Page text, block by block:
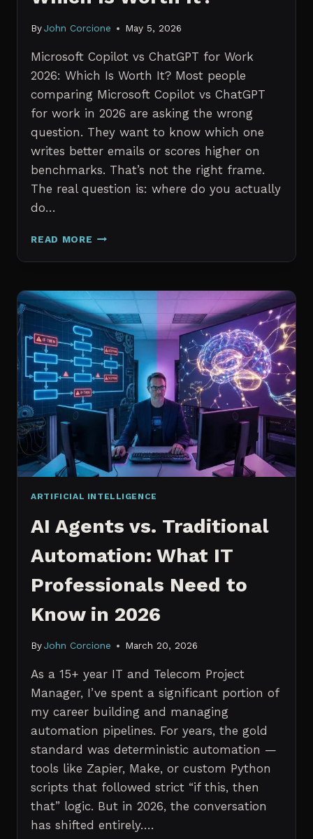
By John Corcione May 5, 2026
Microsoft Copilot vs ChatGPT for Work
2026: Which Is Worth It? Most people
comparing Microsoft Copilot vs ChatGPT
for work in 2026 are asking the wrong
question. They want to know which one
writes better emails or scores higher on
benchmarks. That’s not the right frame.
The real question is: where do you actually
do…
READ MORE MICROSOFT
VS
FOR
WORK
2026:
WHICH
IS
WORTH
IT?
ARTIFICIAL INTELLIGENCE
AI Agents vs. Traditional
Automation: What IT
Professionals Need to
Know in 2026
By John Corcione March 20, 2026
As a 15+ year IT and Telecom Project
Manager, I’ve spent a significant portion of
my career building and managing
automation pipelines. For years, the gold
standard was deterministic automation —
tools like Zapier, Make, or custom Python
scripts that followed strict “if this, then
that” logic. But in 2026, the conversation
has shifted entirely….